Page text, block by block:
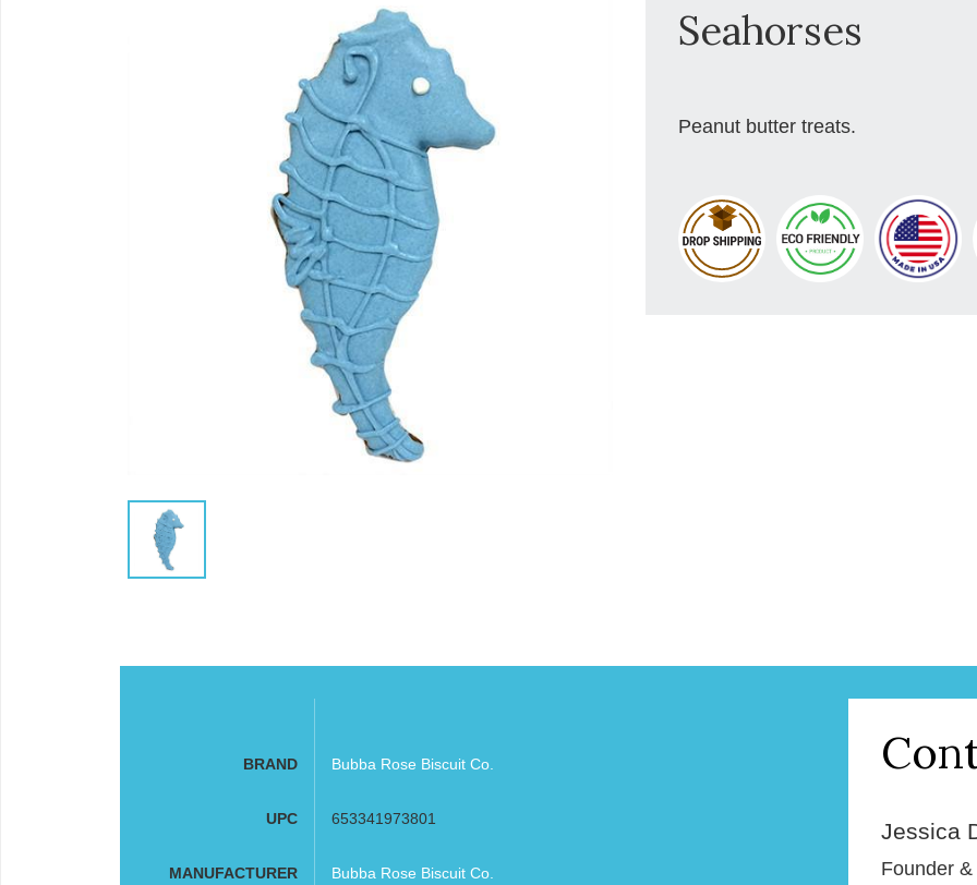
Seahorses
Peanut butter treats.
BRAND Bubba Rose Biscuit Co.
UPC 653341973801
MANUFACTURER Bubba Rose Biscuit Co.
Jessica
Founder